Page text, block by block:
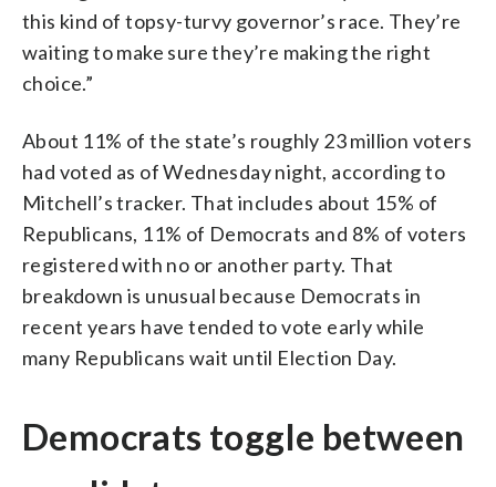
this kind of topsy-turvy governor’s race. They’re
waiting to make sure they’re making the right
choice.”
About 11% of the state’s roughly 23 million voters
had voted as of Wednesday night, according to
Mitchell’s tracker. That includes about 15% of
Republicans, 11% of Democrats and 8% of voters
registered with no or another party. That
breakdown is unusual because Democrats in
recent years have tended to vote early while
many Republicans wait until Election Day.
Democrats toggle between